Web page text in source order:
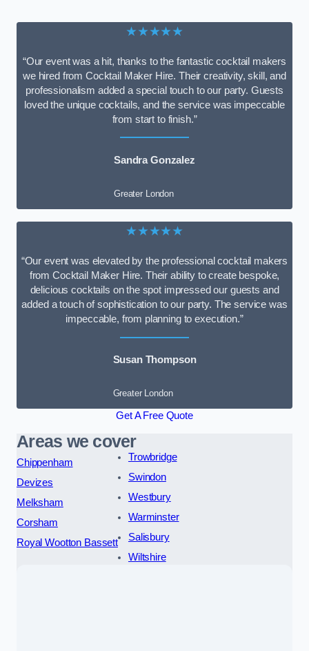
★★★★★
“Our event was a hit, thanks to the fantastic cocktail makers
we hired from Cocktail Maker Hire. Their creativity, skill, and
professionalism added a special touch to our party. Guests
loved the unique cocktails, and the service was impeccable
from start to finish.”
Sandra Gonzalez
Greater London
★★★★★
“Our event was elevated by the professional cocktail makers
from Cocktail Maker Hire. Their ability to create bespoke,
delicious cocktails on the spot impressed our guests and
added a touch of sophistication to our party. The service was
impeccable, from planning to execution.”
Susan Thompson
Greater London
Get A Free Quote
Areas we cover
Chippenham
Devizes
Melksham
Corsham
Royal Wootton Bassett
Trowbridge
Swindon
Westbury
Warminster
Salisbury
Wiltshire